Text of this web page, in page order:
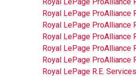
Royal LePage ProAlliance
Royal LePage ProAlliance
Royal LePage ProAlliance
Royal LePage ProAlliance
Royal LePage ProAlliance
Royal LePage R.E.